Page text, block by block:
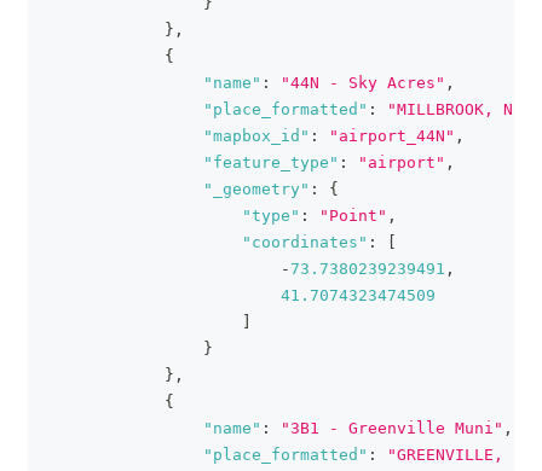
} ,
{
"name" : "44N - Sky Acres" ,
"place_formatted" : "MILLBROOK, NY"
"mapbox_id" : "airport_44N" ,
"feature_type" : "airport" ,
"_geometry" :
{
"type" : "Point" ,
"coordinates" :
-73.7380239239491 ,
41.7074323474509
}
} ,
{
"name" : "3B1 - Greenville Muni" ,
"place_formatted" :
"GREENVILLE,